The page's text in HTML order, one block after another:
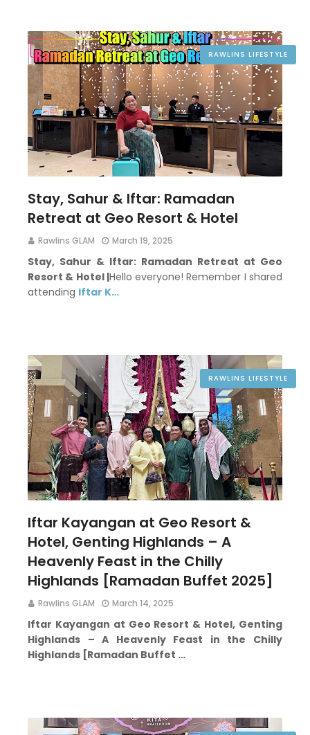
RAWLINS LIFESTYLE
Stay, Sahur & Iftar: Ramadan
Retreat at Geo Resort & Hotel
Rawlins GLAM March 19, 2025
Stay, Sahur & Iftar: Ramadan Retreat at Geo
Resort & Hotel |Hello everyone! Remember I shared
attending Iftar K…
RAWLINS LIFESTYLE
Iftar Kayangan at Geo Resort &
Hotel, Genting Highlands – A
Heavenly Feast in the Chilly
Highlands [Ramadan Buffet 2025]
Rawlins GLAM March 14, 2025
Iftar Kayangan at Geo Resort & Hotel, Genting
Highlands – A Heavenly Feast in the Chilly
Highlands [Ramadan Buffet …